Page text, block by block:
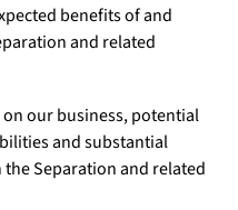
benefits of and
and related
our business, potential
and substantial
Separation and related